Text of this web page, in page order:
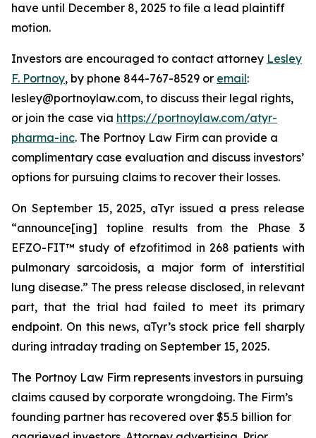
have until December 8, 2025 to file a lead plaintiff
motion.
Investors are encouraged to contact attorney Lesley
F. Portnoy, by phone 844-767-8529 or email:
lesley@portnoylaw.com, to discuss their legal rights,
or join the case via https://portnoylaw.com/atyr-
pharma-inc. The Portnoy Law Firm can provide a
complimentary case evaluation and discuss investors’
options for pursuing claims to recover their losses.
On September 15, 2025, aTyr issued a press release
“announce[ing] topline results from the Phase 3
EFZO-FIT™ study of efzofitimod in 268 patients with
pulmonary sarcoidosis, a major form of interstitial
lung disease.” The press release disclosed, in relevant
part, that the trial had failed to meet its primary
endpoint. On this news, aTyr’s stock price fell sharply
during intraday trading on September 15, 2025.
The Portnoy Law Firm represents investors in pursuing
claims caused by corporate wrongdoing. The Firm’s
founding partner has recovered over $5.5 billion for